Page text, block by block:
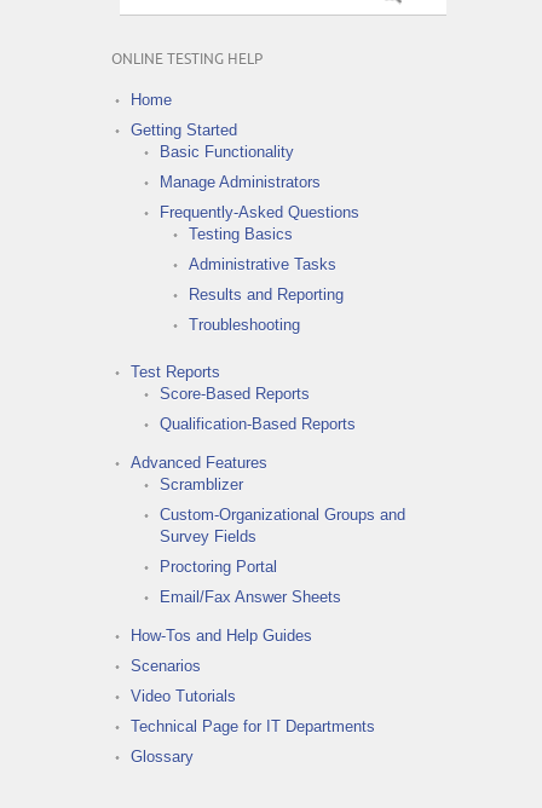
ONLINE TESTING HELP
Home
Getting Started
Basic Functionality
Manage Administrators
Frequently-Asked Questions
Testing Basics
Administrative Tasks
Results and Reporting
Troubleshooting
Test Reports
Score-Based Reports
Qualification-Based Reports
Advanced Features
Scramblizer
Custom-Organizational Groups and
Survey Fields
Proctoring Portal
Email/Fax Answer Sheets
How-Tos and Help Guides
Scenarios
Video Tutorials
Technical Page for IT Departments
Glossary